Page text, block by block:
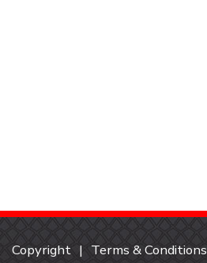
Copyright Terms & Conditions